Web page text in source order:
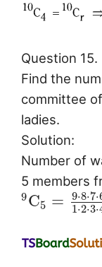
Question 15.
Find the
committee
ladies.
Solution:
Number of
5 members
9C5 = 9⋅8⋅7⋅
1⋅2⋅3⋅